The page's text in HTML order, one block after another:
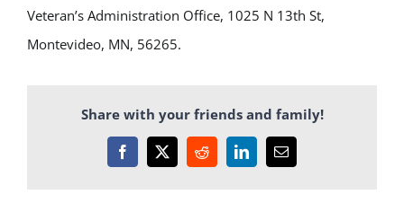
Veteran’s Administration Office, 1025 N 13th St,
Montevideo, MN, 56265.
Share with your friends and family!
Facebook
X RedditLinkedInEmail